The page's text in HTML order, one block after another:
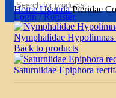
Login / Register
HomeUgandaPieridae
Nymphalidae Hypolimnas
Back to products
Saturniidae Epiphora